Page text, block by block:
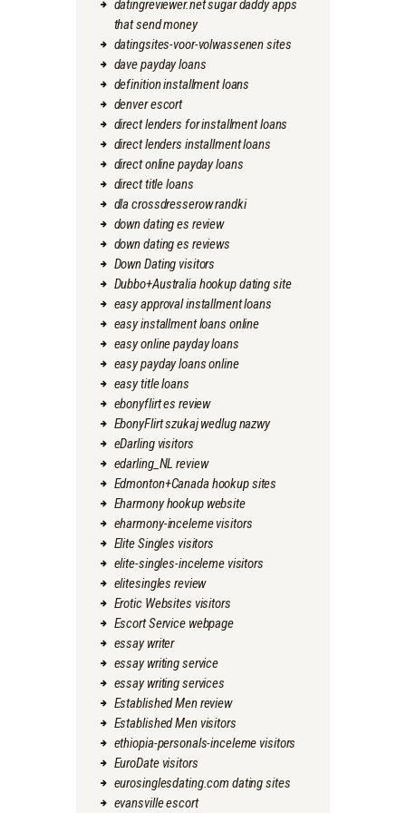
datingreviewer.net sugar daddy apps
that send money
datingsites-voor-volwassenen sites
dave payday loans
definition installment loans
denver escort
direct lenders for installment loans
direct lenders installment loans
direct online payday loans
direct title loans
dla crossdresserow randki
down dating es review
down dating es reviews
Down Dating visitors
Dubbo+Australia hookup dating site
easy approval installment loans
easy installment loans online
easy online payday loans
easy payday loans online
easy title loans
ebonyflirt es review
EbonyFlirt szukaj wedlug nazwy
eDarling visitors
edarling_NL review
Edmonton+Canada hookup sites
Eharmony hookup website
eharmony-inceleme visitors
Elite Singles visitors
elite-singles-inceleme visitors
elitesingles review
Erotic Websites visitors
Escort Service webpage
essay writer
essay writing service
essay writing services
Established Men review
Established Men visitors
ethiopia-personals-inceleme visitors
EuroDate visitors
eurosinglesdating.com dating sites
evansville escort